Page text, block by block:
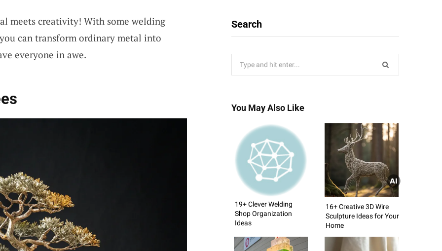
meets creativity! With some welding
can transform ordinary metal into
everyone in awe.
Search
You May Also Like
19+ Clever Welding
Shop Organization
Ideas
16+ Creative 3D Wire
Sculpture Ideas for Your
Home